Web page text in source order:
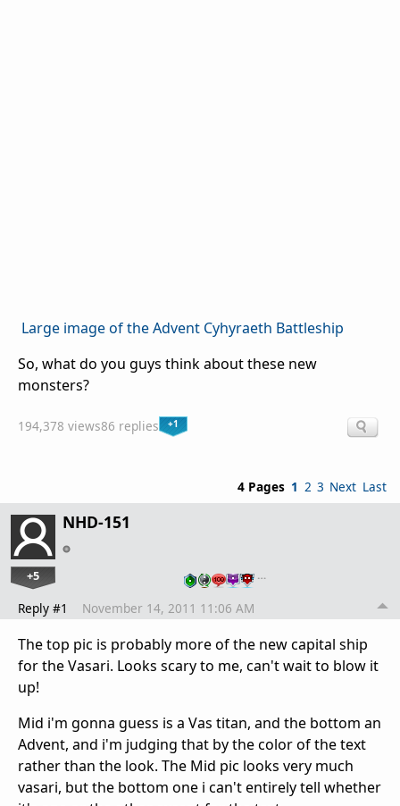
Large image of the Advent Cyhyraeth Battleship
So, what do you guys think about these new
monsters?
194,378 views86 replies +1
4 Pages 1 2 3 Next Last
NHD-151
+5 …
Reply #1 November 14, 2011 11:06 AM
The top pic is probably more of the new capital ship
for the Vasari. Looks scary to me, can't wait to blow it
up!
Mid i'm gonna guess is a Vas titan, and the bottom an
Advent, and i'm judging that by the color of the text
rather than the look. The Mid pic looks very much
vasari, but the bottom one i can't entirely tell whether